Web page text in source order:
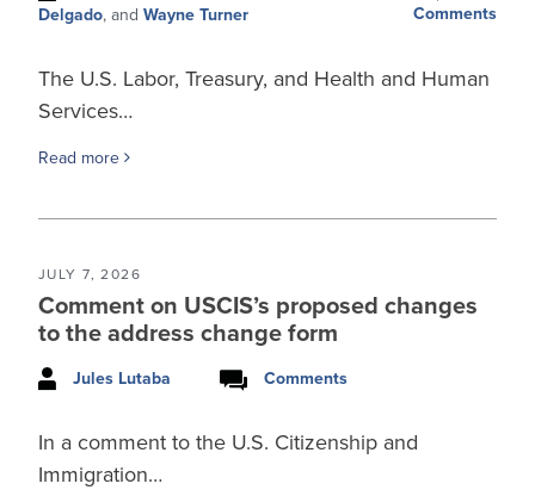
Delgado, and Wayne Turner Comments
The U.S. Labor, Treasury, and Health and Human
Services…
Read more
JULY 7, 2026
Comment on USCIS’s proposed changes
to the address change form
Jules Lutaba Comments
In a comment to the U.S. Citizenship and
Immigration…